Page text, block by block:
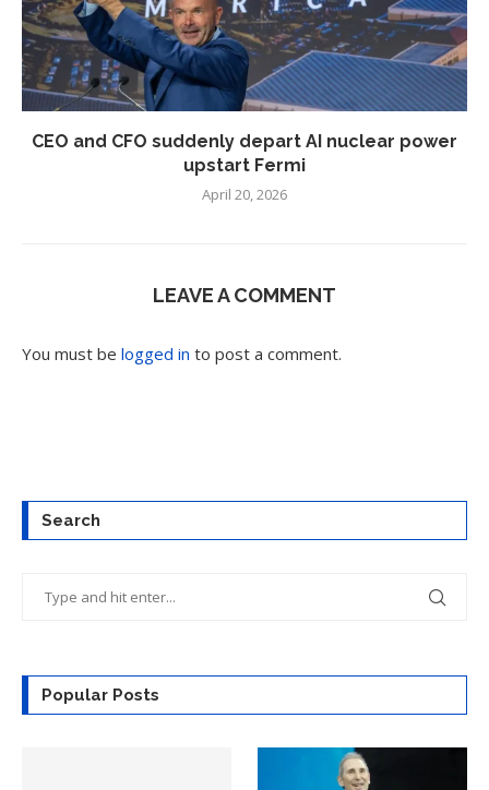
CEO and CFO suddenly depart AI nuclear power
upstart Fermi
April 20, 2026
LEAVE A COMMENT
You must be logged in to post a comment.
Search
Popular Posts